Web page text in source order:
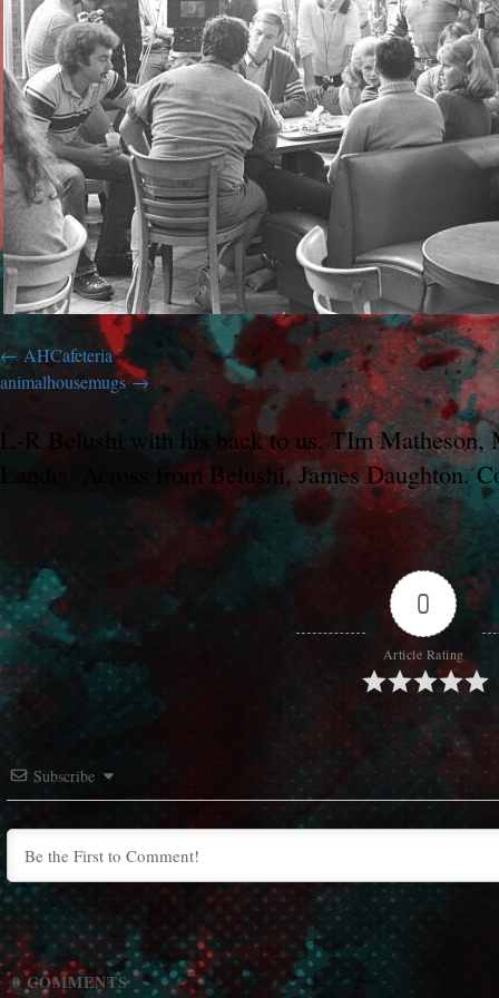
AHCafeteria
animalhousemugs
L-R Belushi with his back to us. TIm Matheson,
Landis. Across from Belushi, James Daughton.
0
Article Rating
Subscribe
0COMMENTS